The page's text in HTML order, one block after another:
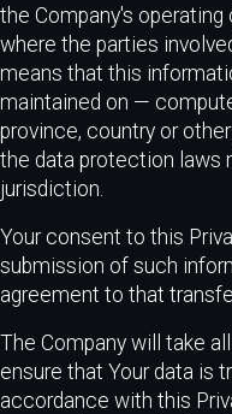
the Company's
where the parties
means that this
maintained on —
province, country or
the data protection laws
jurisdiction.
Your consent to this
submission of such
agreement to that
The Company will take
ensure that Your data is
accordance with this